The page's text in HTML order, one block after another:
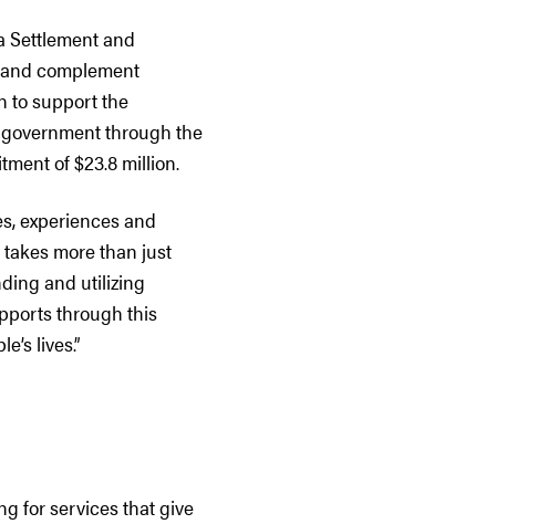
Settlement and
complement
to support the
through the
of $23.8 million.
experiences and
more than just
and utilizing
through this
lives.”
for services that give